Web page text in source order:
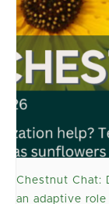
Chestnut Chat:
an adaptive